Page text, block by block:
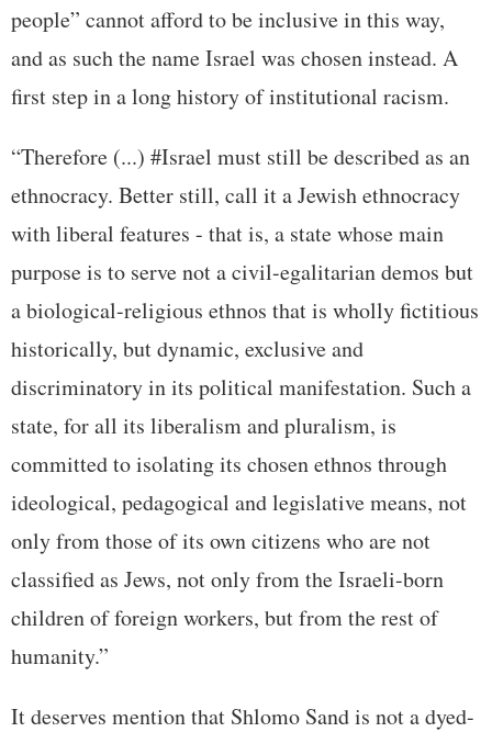
people” cannot afford to be inclusive in this way,
and as such the name Israel was chosen instead. A
first step in a long history of institutional racism.
“Therefore (...) #Israel must still be described as an
ethnocracy. Better still, call it a Jewish ethnocracy
with liberal features - that is, a state whose main
purpose is to serve not a civil-egalitarian demos but
a biological-religious ethnos that is wholly fictitious
historically, but dynamic, exclusive and
discriminatory in its political manifestation. Such a
state, for all its liberalism and pluralism, is
committed to isolating its chosen ethnos through
ideological, pedagogical and legislative means, not
only from those of its own citizens who are not
classified as Jews, not only from the Israeli-born
children of foreign workers, but from the rest of
humanity.”
It deserves mention that Shlomo Sand is not a dyed-